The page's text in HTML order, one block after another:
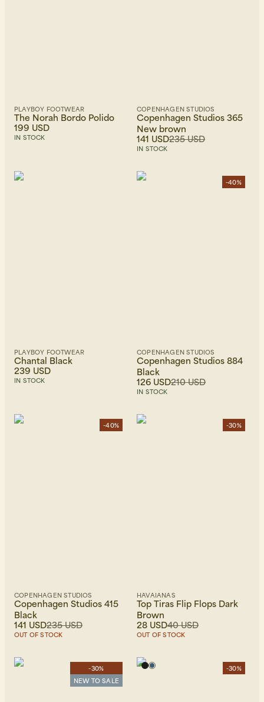
PLAYBOY FOOTWEAR
The Norah Bordo Polido
199 USD
IN STOCK
COPENHAGEN STUDIOS
Copenhagen Studios 365
New brown
235 USD
141 USD
IN STOCK
PLAYBOY FOOTWEAR
Chantal Black
239 USD
IN STOCK
-40%
COPENHAGEN STUDIOS
Copenhagen Studios 884
Black
210 USD
126 USD
IN STOCK
-40%
COPENHAGEN STUDIOS
Copenhagen Studios 415
Black
235 USD
141 USD
OUT OF STOCK
-30%
HAVAIANAS
Top Tiras Flip Flops Dark
Brown
40 USD
28 USD
OUT OF STOCK
-30%
NEW TO SALE
-30%